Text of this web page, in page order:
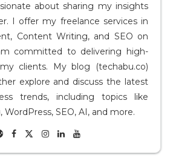
about sharing my insights
I offer my freelance services in
Content Writing, and SEO on
committed to delivering high-
clients. My blog (techabu.co)
explore and discuss the latest
trends, including topics like
WordPress, SEO, AI, and more.